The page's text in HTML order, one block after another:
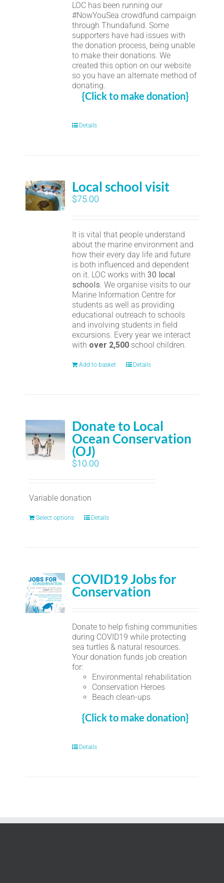
LOC has been running our
#NowYouSea crowdfund campaign
through Thundafund. Some
supporters have had issues with
the donation process, being unable
to make their donations. We
created this option on our website
so you have an alternate method of
donating.
{Click to make donation}
Details
Local school visit
$75.00
It is vital that people understand
about the marine environment and
how their every day life and future
is both influenced and dependent
on it. LOC works with30 local
schools. We organise visits to our
Marine Information Centre for
students as well as providing
educational outreach to schools
and involving students in field
excursions. Every year we interact
with over 2,500 school children.
Add to basket Details
Donate to Local
Ocean Conservation
(OJ)
$10.00
Variable donation
Select options Details
COVID19 Jobs for
Conservation
Donate to help fishing communities
during COVID19 while protecting
sea turtles & natural resources.
Your donation funds job creation
for:
Environmental rehabilitation
Conservation Heroes
Beach clean-ups
{Click to make donation}
Details